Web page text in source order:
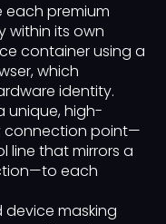
premium
within its own
container using a
which
identity.
unique, high-
connection point—
that mirrors a
each
masking